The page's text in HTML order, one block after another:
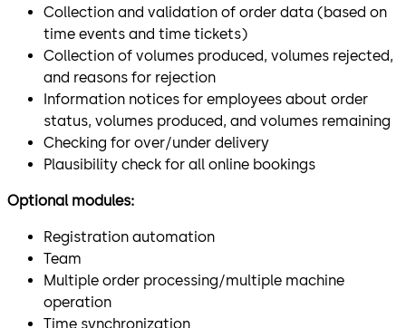
Collection and validation of order data (based on
time events and time tickets)
Collection of volumes produced, volumes rejected,
and reasons for rejection
Information notices for employees about order
status, volumes produced, and volumes remaining
Checking for over/under delivery
Plausibility check for all online bookings
Optional modules:
Registration automation
Team
Multiple order processing/multiple machine
operation
Time synchronization